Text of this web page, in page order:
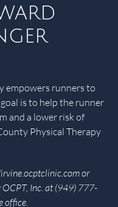
empowers runners to
is to help the runner
and a lower risk of
Physical Therapy
or
Inc. at (949) 777-
office.